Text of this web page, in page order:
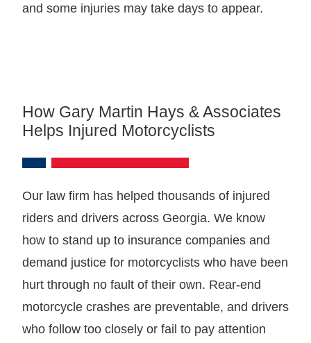
and some injuries may take days to appear.
How Gary Martin Hays & Associates
Helps Injured Motorcyclists
Our law firm has helped thousands of injured
riders and drivers across Georgia. We know
how to stand up to insurance companies and
demand justice for motorcyclists who have been
hurt through no fault of their own. Rear-end
motorcycle crashes are preventable, and drivers
who follow too closely or fail to pay attention